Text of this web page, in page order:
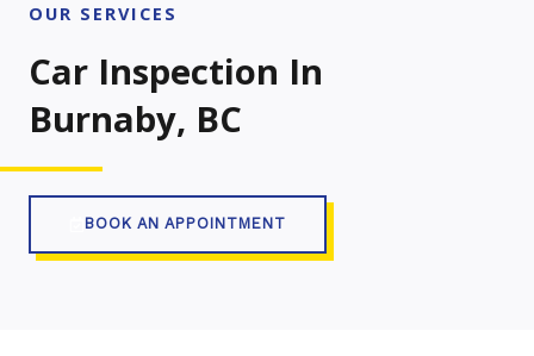
OUR SERVICES
Car Inspection In
Burnaby, BC
BOOK AN APPOINTMENT